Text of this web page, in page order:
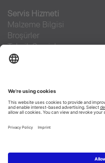
Servis Hizmeti
Malzeme Bilgisi
Broşürler
Teknik Servisler
Sıkça sorulan sorular
Facebook
Pinterest
Flickr